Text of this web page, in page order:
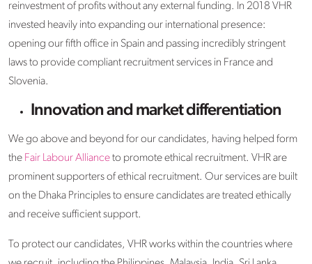
reinvestment of profits without any external funding. In 2018 VHR
invested heavily into expanding our international presence:
opening our fifth office in Spain and passing incredibly stringent
laws to provide compliant recruitment services in France and
Slovenia.
Innovation and market differentiation
We go above and beyond for our candidates, having helped form
the Fair Labour Allianceto promote ethical recruitment. VHR are
prominent supporters of ethical recruitment. Our services are built
on the Dhaka Principles to ensure candidates are treated ethically
and receive sufficient support.
To protect our candidates, VHR works within the countries where